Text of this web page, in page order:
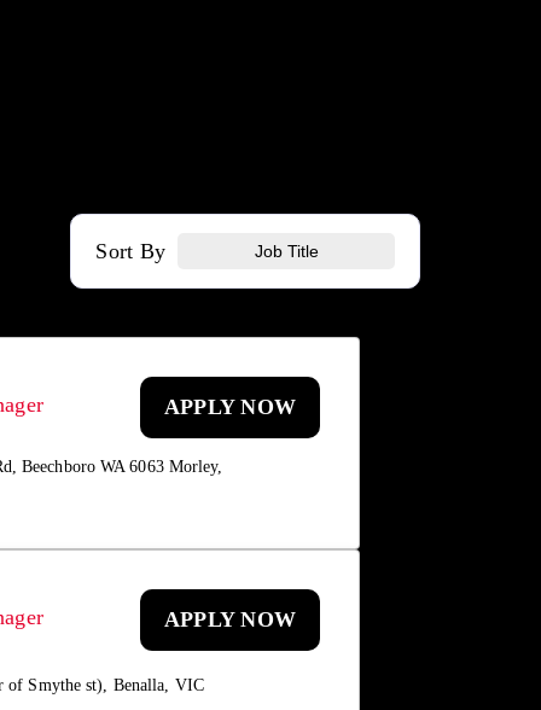
Sort By Job Title
Beechboro WA 6063 Morley,
APPLY NOW
of Smythe st), Benalla, VIC
APPLY NOW